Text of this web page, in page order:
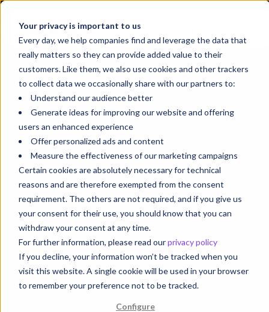
Your privacy is important to us
Every day, we help companies find and leverage the data that
really matters so they can provide added value to their
customers. Like them, we also use cookies and other trackers
to collect data we occasionally share with our partners to:
Understand our audience better
Generate ideas for improving our website and offering
users an enhanced experience
Offer personalized ads and content
Measure the effectiveness of our marketing campaigns
Certain cookies are absolutely necessary for technical
reasons and are therefore exempted from the consent
requirement. The others are not required, and if you give us
your consent for their use, you should know that you can
withdraw your consent at any time.
For further information, please read ourprivacy policy
If you decline, your information won’t be tracked when you
visit this website. A single cookie will be used in your browser
to remember your preference not to be tracked.
Configure